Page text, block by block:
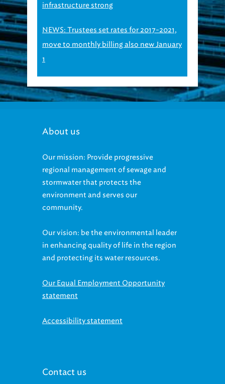
infrastructure strong
NEWS: Trustees set rates for 2017-2021,
move to monthly billing also new January
1
About us
Our mission: Provide progressive
regional management of sewage and
stormwater that protects the
environment and serves our
community.
Our vision: be the environmental leader
in enhancing quality of life in the region
and protecting its water resources.
Our Equal Employment Opportunity
statement
Accessibility statement
Contact us